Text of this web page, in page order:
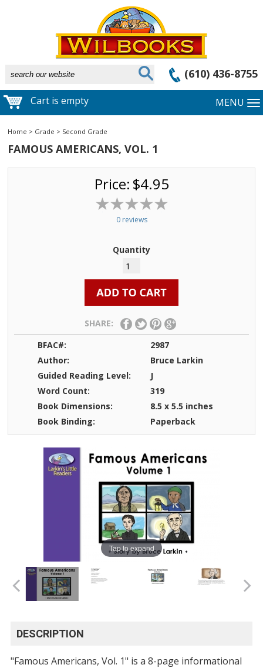
(610) 436-8755
Cart is empty MENU
Home > Grade > Second Grade
FAMOUS AMERICANS, VOL. 1
Price: $4.95
0 reviews
Quantity
SHARE:
BFAC#:
2987
Author:
Bruce Larkin
Guided Reading Level:
J
Word Count:
319
Book Dimensions:
8.5 x 5.5 inches
Book Binding:
Paperback
Tap to expand
DESCRIPTION
"Famous Americans, Vol. 1" is a 8-page informational